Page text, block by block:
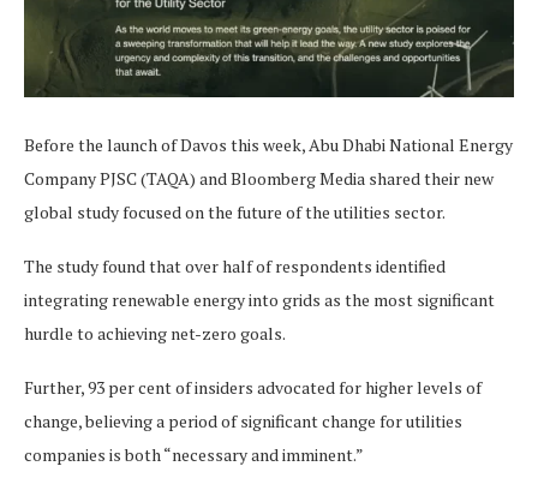
Before the launch of Davos this week, Abu Dhabi National Energy
Company PJSC (TAQA) and Bloomberg Media shared their new
global study focused on the future of the utilities sector.
The study found that over half of respondents identified
integrating renewable energy into grids as the most significant
hurdle to achieving net-zero goals.
Further, 93 per cent of insiders advocated for higher levels of
change, believing a period of significant change for utilities
companies is both “necessary and imminent.”